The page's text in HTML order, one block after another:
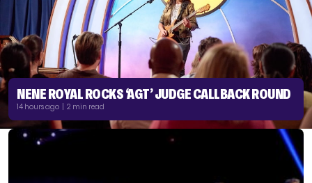
NENE ROYAL ROCKS ‘AGT’ JUDGE CALLBACK ROUND
14 hours ago | 2 min read